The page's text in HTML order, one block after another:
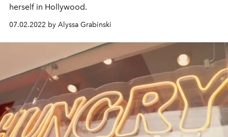
herself in Hollywood.
07.02.2022 by Alyssa Grabinski